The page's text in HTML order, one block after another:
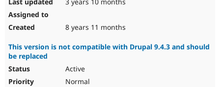
8 years 11 months
This version is not compatible with Drupal 9.4.3 and should
be replaced
Active
Normal